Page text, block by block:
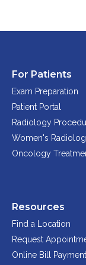
For Patients
Exam Preparation
Patient Portal
Radiology
Women's
Oncology
Resources
Find a Location
Request
Online Bill Payment